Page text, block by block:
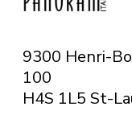
9300 Henri-
100
H4S 1L5 St-